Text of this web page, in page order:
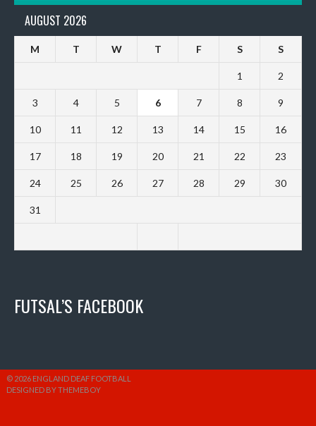
AUGUST 2026
M T W T F S S
1 2
3 4 5 6 7 8 9
10 11 12 13 14 15 16
17 18 19 20 21 22 23
24 25 26 27 28 29 30
31
FUTSAL’S FACEBOOK
© 2026 ENGLAND DEAF FOOTBALL
DESIGNED BY THEMEBOY